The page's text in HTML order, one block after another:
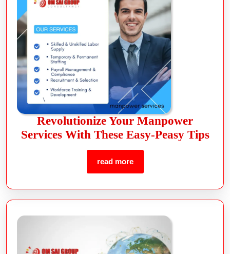
Revolutionize Your Manpower
Services With These Easy-Peasy Tips
read more